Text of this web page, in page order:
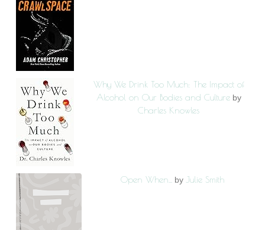
Why We Drink Too Much: The Impact of
Alcohol on Our Bodies and Culture by
Charles Knowles
Open When... by Julie Smith